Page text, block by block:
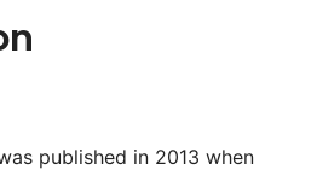
published in 2013 when